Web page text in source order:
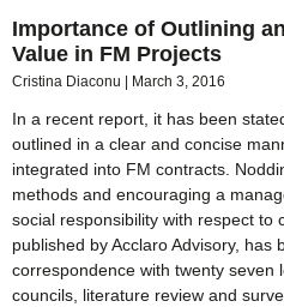
Importance of Outlining
Value in FM Projects
Cristina Diaconu March 3, 2016
In a recent report, it has been
outlined in a clear and concise
integrated into FM contracts.
methods and encouraging a
social responsibility with respect to
published by Acclaro Advisory, has
correspondence with twenty seven
councils, literature review and